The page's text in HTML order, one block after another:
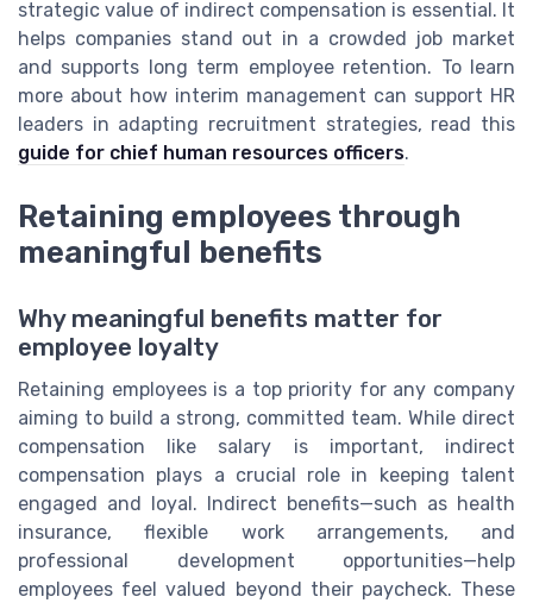
strategic value of indirect compensation is essential. It
helps companies stand out in a crowded job market
and supports long term employee retention. To learn
more about how interim management can support HR
leaders in adapting recruitment strategies, read this
guide for chief human resources officers.
Retaining employees through
meaningful benefits
Why meaningful benefits matter for
employee loyalty
Retaining employees is a top priority for any company
aiming to build a strong, committed team. While direct
compensation like salary is important, indirect
compensation plays a crucial role in keeping talent
engaged and loyal. Indirect benefits—such as health
insurance, flexible work arrangements, and
professional development opportunities—help
employees feel valued beyond their paycheck. These